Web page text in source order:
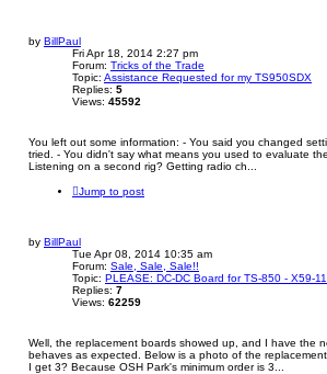
by BillPaul
Fri Apr 18, 2014 2:27 pm
Forum: Tricks of the Trade
Topic: Assistance Requested for my TS950SDX
Replies: 5
Views: 45592
You left out some information: - You said you changed
tried. - You didn't say what means you used to evaluate
Listening on a second rig? Getting radio ch...
Jump to post
by BillPaul
Tue Apr 08, 2014 10:35 am
Forum: Sale, Sale, Sale!!
Topic: PLEASE: DC-DC Board for TS-850 - X59-
Replies: 7
Views: 62259
Well, the replacement boards showed up, and I have the
behaves as expected. Below is a photo of the
I get 3? Because OSH Park's minimum order is 3...